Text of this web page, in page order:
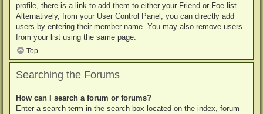
profile, there is a link to add them to either your Friend or Foe list.
Alternatively, from your User Control Panel, you can directly add
users by entering their member name. You may also remove users
from your list using the same page.
Top
Searching the Forums
How can I search a forum or forums?
Enter a search term in the search box located on the index, forum